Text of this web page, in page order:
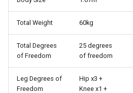
Total Weight 60kg
Total Degrees
of Freedom
25 degrees
of freedom
Leg Degrees of
Freedom
Hip x3 +
Knee x1 +